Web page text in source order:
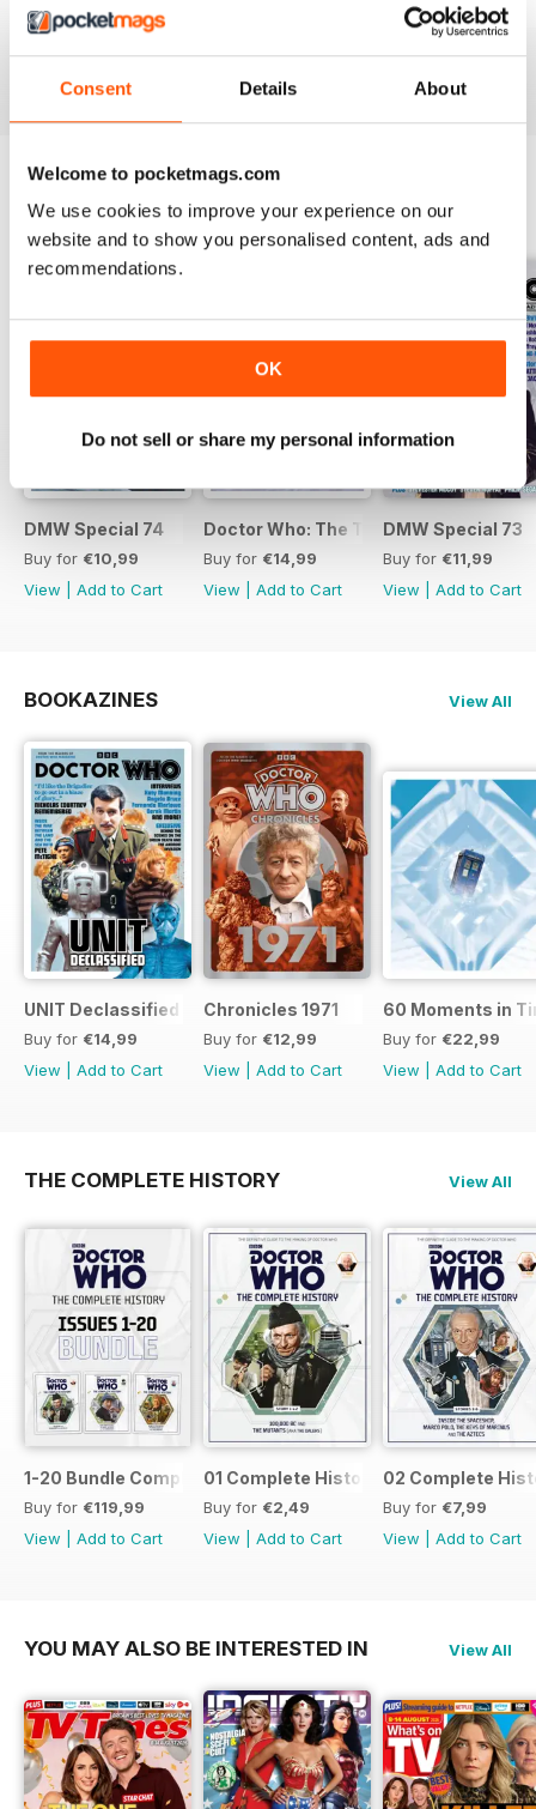
Consent Details About
Welcome to pocketmags.com
We use cookies to improve your experience on our
website and to show you personalised content, ads and
recommendations.
OK
Do not sell or share my personal information
DWM 631 DWM 629
Buy for €9,99
SPECIAL EDITIONS View All
DMW Special 74
Buy for €10,99
View
Add to Cart
Doctor Who: The Time Museum
Buy for €14,99
View
Add to Cart
DMW Special 73
Buy for €11,99
View
Add to Cart
BOOKAZINES View All
UNIT Declassified
Buy for €14,99
View
Add to Cart
Chronicles 1971
Buy for €12,99
View
Add to Cart
60 Moments in
Buy for €22,99
View
Add to Cart
THE COMPLETE HISTORY View All
1-20 Bundle Complete History
Buy for €119,99
View
Add to Cart
01 Complete History
Buy for €2,49
View
Add to Cart
02 Complete
Buy for €7,99
View
Add to Cart
YOU MAY ALSO BE INTERESTED IN View All